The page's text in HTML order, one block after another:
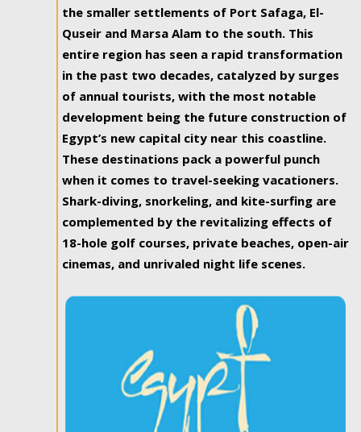
the smaller settlements of Port Safaga, El-
Quseir and Marsa Alam to the south. This
entire region has seen a rapid transformation
in the past two decades, catalyzed by surges
of annual tourists, with the most notable
development being the future construction of
Egypt’s new capital city near this coastline.
These destinations pack a powerful punch
when it comes to travel-seeking vacationers.
Shark-diving, snorkeling, and kite-surfing are
complemented by the revitalizing effects of
18-hole golf courses, private beaches, open-air
cinemas, and unrivaled night life scenes.